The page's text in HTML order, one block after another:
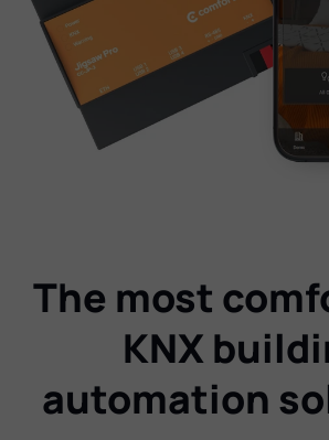
The most
KNX
automation